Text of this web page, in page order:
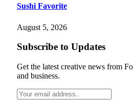
Sushi Favorite
August 5, 2026
Subscribe to Updates
Get the latest creative news from
and business.